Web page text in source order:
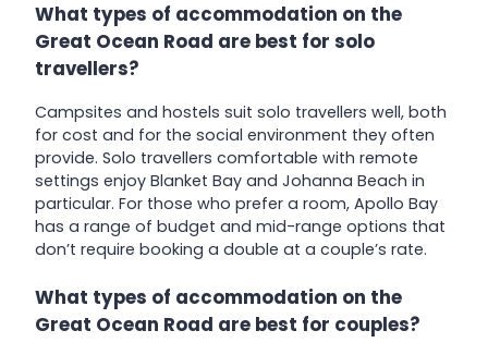
What types of accommodation on the
Great Ocean Road are best for solo
travellers?
Campsites and hostels suit solo travellers well, both
for cost and for the social environment they often
provide. Solo travellers comfortable with remote
settings enjoy Blanket Bay and Johanna Beach in
particular. For those who prefer a room, Apollo Bay
has a range of budget and mid-range options that
don’t require booking a double at a couple’s rate.
What types of accommodation on the
Great Ocean Road are best for couples?